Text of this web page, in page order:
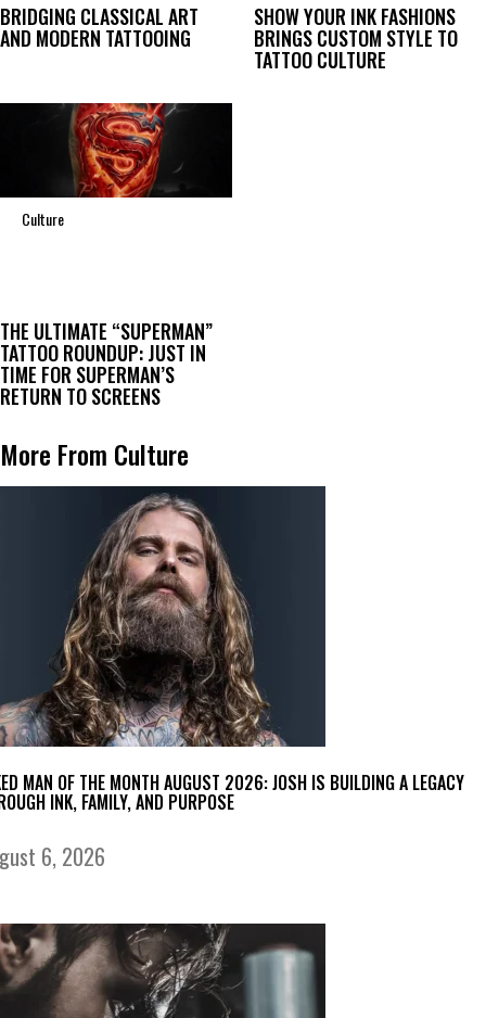
BRIDGING CLASSICAL ART
AND MODERN TATTOOING
SHOW YOUR INK FASHIONS
BRINGS CUSTOM STYLE TO
TATTOO CULTURE
Culture
THE ULTIMATE “SUPERMAN”
TATTOO ROUNDUP: JUST IN
TIME FOR SUPERMAN’S
RETURN TO SCREENS
More From Culture
MAN OF THE MONTH AUGUST 2026: JOSH IS BUILDING A LEGACY
INK, FAMILY, AND PURPOSE
6, 2026